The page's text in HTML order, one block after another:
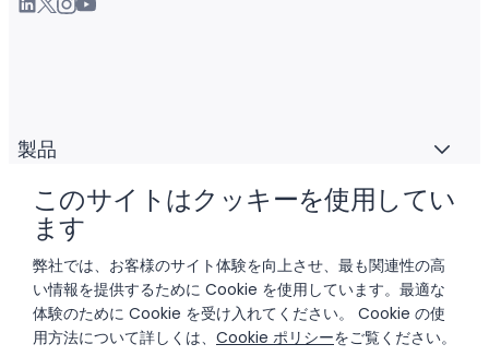
このサイトはクッキーを使用してい
ます
弊社では、お客様のサイト体験を向上させ、最も関連性の高
い情報を提供するために Cookie を使用しています。最適な
体験のために Cookie を受け入れてください。 Cookie の使
用方法について詳しくは、 Cookie ポリシーをご覧ください。
製品
ソリューション
参考資料